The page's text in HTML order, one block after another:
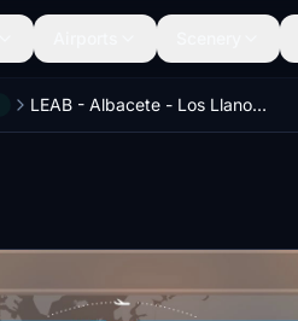
LEAB - Albacete - Los Llanos Airport